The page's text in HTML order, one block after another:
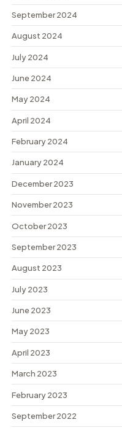
September 2024
August 2024
July 2024
June 2024
May 2024
April 2024
February 2024
January 2024
December 2023
November 2023
October 2023
September 2023
August 2023
July 2023
June 2023
May 2023
April 2023
March 2023
February 2023
September 2022